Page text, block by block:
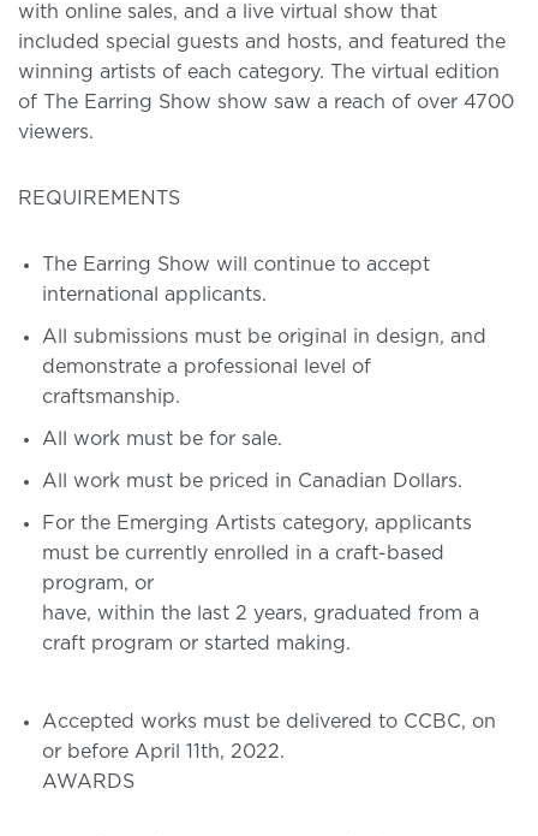
with online sales, and a live virtual show that
included special guests and hosts, and featured the
winning artists of each category. The virtual edition
of The Earring Show show saw a reach of over 4700
viewers.
REQUIREMENTS
The Earring Show will continue to accept
international applicants.
All submissions must be original in design, and
demonstrate a professional level of
craftsmanship.
All work must be for sale.
All work must be priced in Canadian Dollars.
For the Emerging Artists category, applicants
must be currently enrolled in a craft-based
program, or
have, within the last 2 years, graduated from a
craft program or started making.
Accepted works must be delivered to CCBC, on
or before April 11th, 2022.
AWARDS